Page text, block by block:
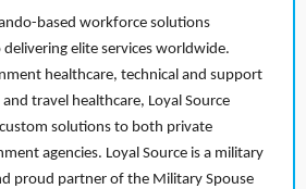
based workforce solutions
elite services worldwide.
healthcare, technical and support
travel healthcare, Loyal Source
solutions to both private
agencies. Loyal Source is a military
proud partner of the Military Spouse